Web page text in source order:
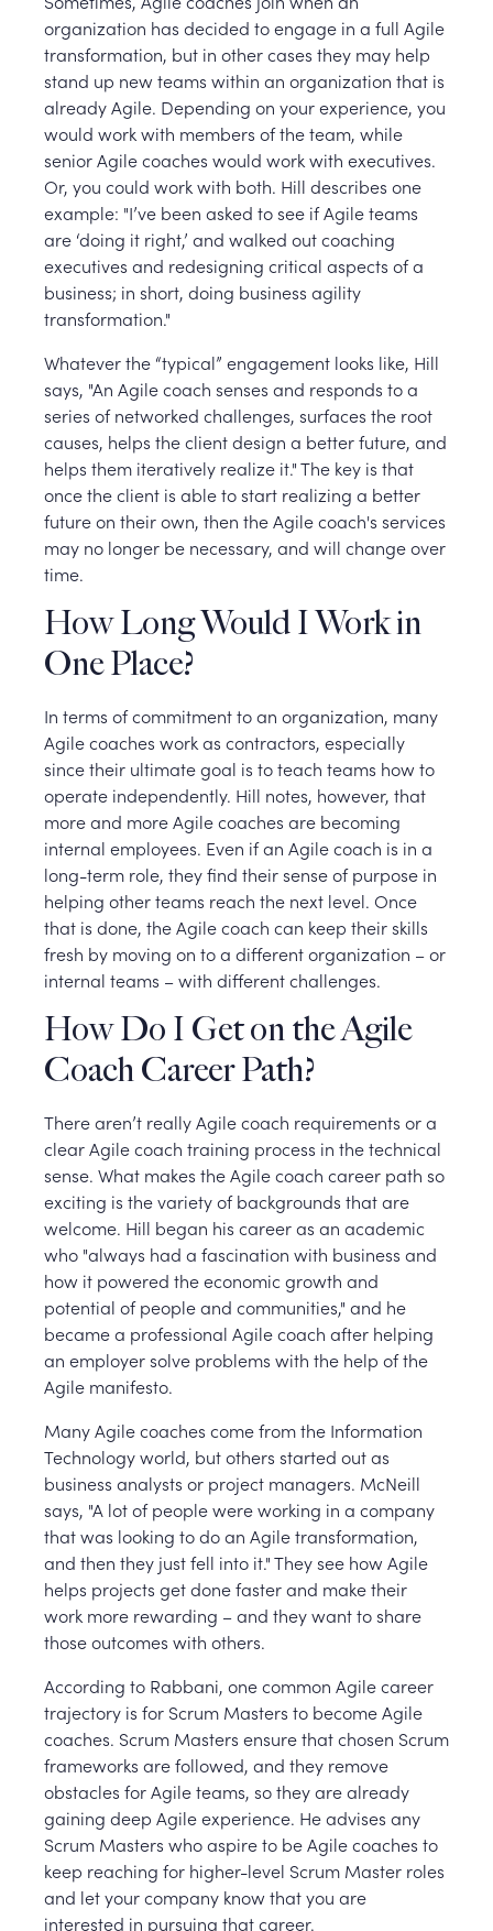
organization has decided to engage in a full Agile
transformation, but in other cases they may help
stand up new teams within an organization that is
already Agile. Depending on your experience, you
would work with members of the team, while
senior Agile coaches would work with executives.
Or, you could work with both. Hill describes one
example: "I’ve been asked to see if Agile teams
are ‘doing it right,’ and walked out coaching
executives and redesigning critical aspects of a
business; in short, doing business agility
transformation."
Whatever the “typical” engagement looks like, Hill
says, "An Agile coach senses and responds to a
series of networked challenges, surfaces the root
causes, helps the client design a better future, and
helps them iteratively realize it." The key is that
once the client is able to start realizing a better
future on their own, then the Agile coach's services
may no longer be necessary, and will change over
time.
How Long Would I Work in
One Place?
In terms of commitment to an organization, many
Agile coaches work as contractors, especially
since their ultimate goal is to teach teams how to
operate independently. Hill notes, however, that
more and more Agile coaches are becoming
internal employees. Even if an Agile coach is in a
long-term role, they find their sense of purpose in
helping other teams reach the next level. Once
that is done, the Agile coach can keep their skills
fresh by moving on to a different organization – or
internal teams – with different challenges.
How Do I Get on the Agile
Coach Career Path?
There aren’t really Agile coach requirements or a
clear Agile coach training process in the technical
sense. What makes the Agile coach career path so
exciting is the variety of backgrounds that are
welcome. Hill began his career as an academic
who "always had a fascination with business and
how it powered the economic growth and
potential of people and communities," and he
became a professional Agile coach after helping
an employer solve problems with the help of the
Agile manifesto.
Many Agile coaches come from the Information
Technology world, but others started out as
business analysts or project managers. McNeill
says, "A lot of people were working in a company
that was looking to do an Agile transformation,
and then they just fell into it." They see how Agile
helps projects get done faster and make their
work more rewarding – and they want to share
those outcomes with others.
According to Rabbani, one common Agile career
trajectory is for Scrum Masters to become Agile
coaches. Scrum Masters ensure that chosen Scrum
frameworks are followed, and they remove
obstacles for Agile teams, so they are already
gaining deep Agile experience. He advises any
Scrum Masters who aspire to be Agile coaches to
keep reaching for higher-level Scrum Master roles
and let your company know that you are
interested in pursuing that career.